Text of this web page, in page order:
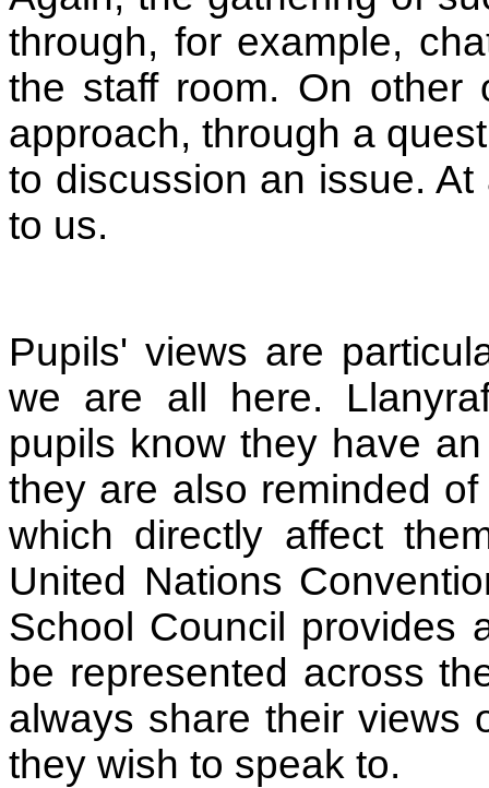
through, for example,
the staff room. On other
approach, through a
to discussion an issue.
to us.
Pupils' views are
we are all here.
pupils know they have
they are also reminded
which directly affect
United Nations
School Council provides
be represented across
always share their views
they wish to speak to.